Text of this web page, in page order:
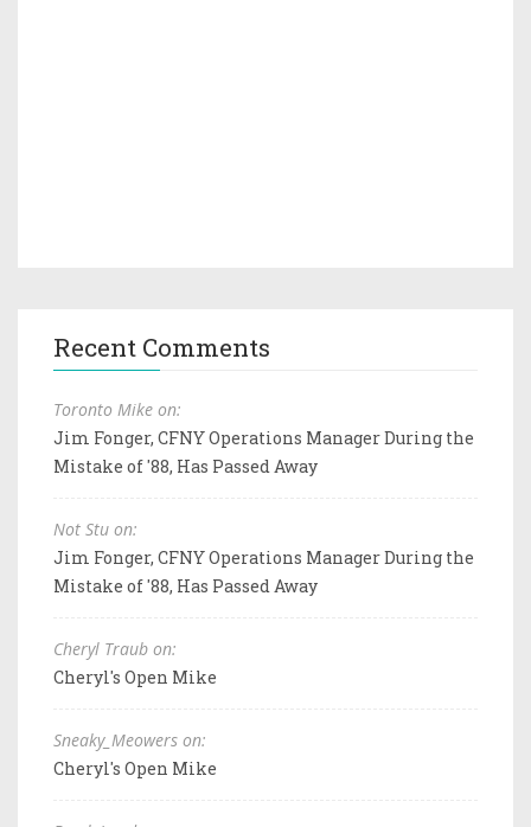
Recent Comments
Toronto Mike on:
Jim Fonger, CFNY Operations Manager During the
Mistake of '88, Has Passed Away
Not Stu on:
Jim Fonger, CFNY Operations Manager During the
Mistake of '88, Has Passed Away
Cheryl Traub on:
Cheryl's Open Mike
Sneaky_Meowers on:
Cheryl's Open Mike